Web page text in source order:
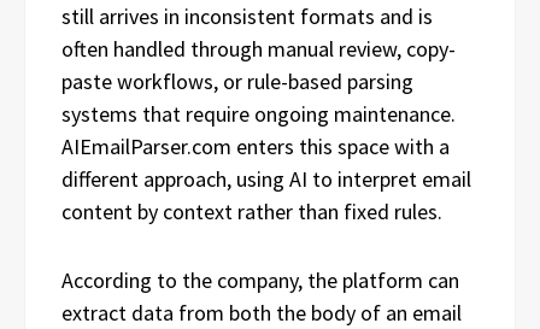
still arrives in inconsistent formats and is
often handled through manual review, copy-
paste workflows, or rule-based parsing
systems that require ongoing maintenance.
AIEmailParser.com enters this space with a
different approach, using AI to interpret email
content by context rather than fixed rules.
According to the company, the platform can
extract data from both the body of an email